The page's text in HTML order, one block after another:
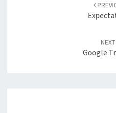
NEXT
Google